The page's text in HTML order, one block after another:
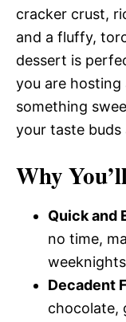
cracker crust,
and a fluffy,
dessert is
you are hosting
something
your taste buds
Why
Quick and
no time,
Decadent
chocolate,